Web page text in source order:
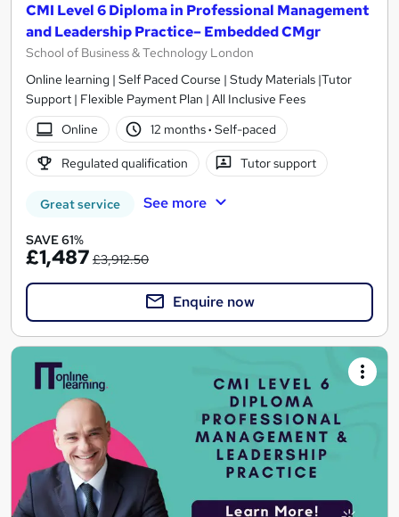
CMI Level 6 Diploma in Professional Management
and Leadership Practice– Embedded CMgr
School of Business & Technology London
Online learning | Self Paced Course | Study Materials |Tutor
Support | Flexible Payment Plan | All Inclusive Fees
Online
12 months· Self-paced
Regulated qualification Tutor support
Great service See more
SAVE 61%
£1,487 £3,912.50
Enquire now